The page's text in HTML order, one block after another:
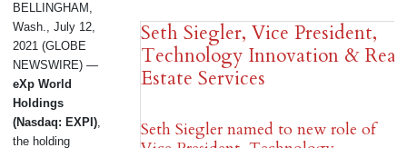
Seth Siegler, Vice President,
Technology Innovation & Real
Estate Services
Seth Siegler named to new role of
BELLINGHAM,
Wash., July 12,
2021 (GLOBE
NEWSWIRE) —
eXp World
Holdings
(Nasdaq: EXPI),
the holding